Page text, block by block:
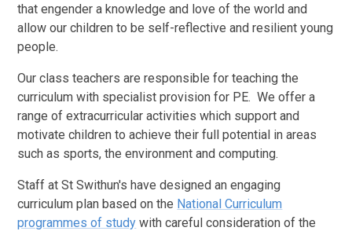
that engender a knowledge and love of the world and
allow our children to be self-reflective and resilient young
people.
Our class teachers are responsible for teaching the
curriculum with specialist provision for PE. We offer a
range of extracurricular activities which support and
motivate children to achieve their full potential in areas
such as sports, the environment and computing.
Staff at St Swithun's have designed an engaging
curriculum plan based on the National Curriculum
programmes of study with careful consideration of the